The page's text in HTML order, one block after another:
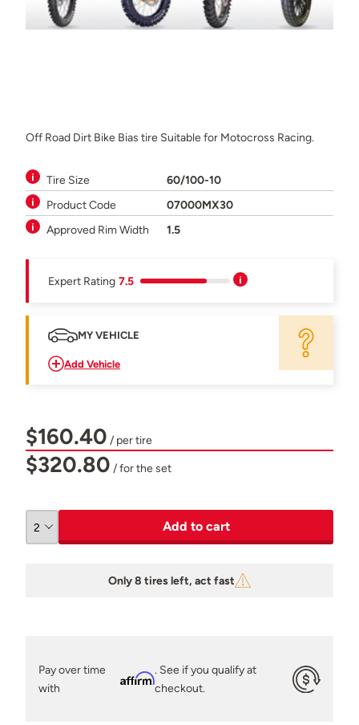
Off Road Dirt Bike Bias tire Suitable for Motocross Racing.
Tire Size
60/100-10
Product Code
07000MX30
Approved Rim Width
1.5
Expert Rating 7.5
MY VEHICLE
Add Vehicle
$160.40 / per tire
$320.80 / for the set
Add to cart
Only 8 tires left, act fast
Pay over time
with
Affirm
. See if you qualify at
checkout.